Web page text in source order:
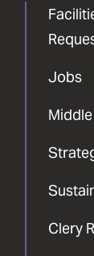
Jobs
Clery